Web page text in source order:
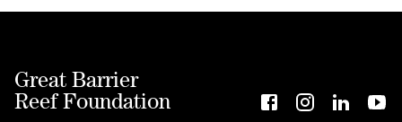
Great Barrier
Reef Foundation